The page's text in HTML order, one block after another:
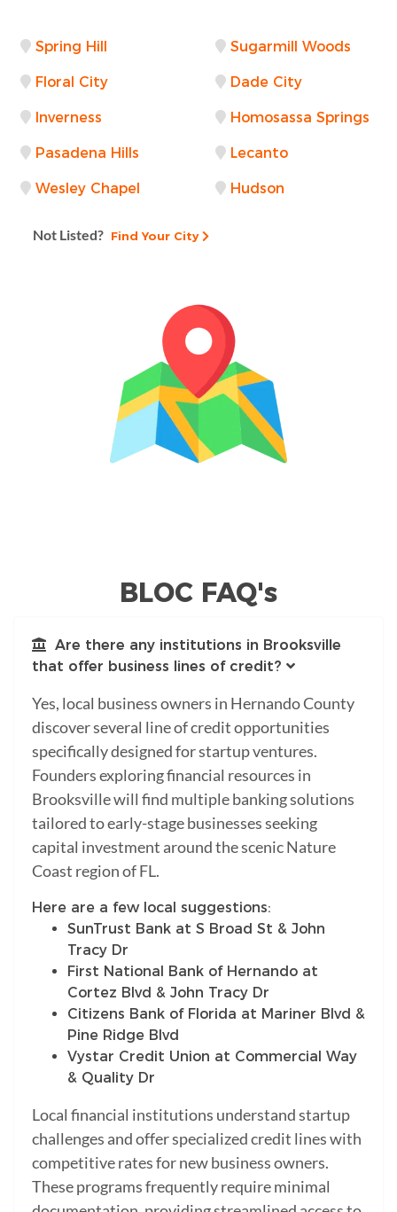
Spring Hill Sugarmill Woods
Floral City Dade City
Inverness Homosassa Springs
Pasadena Hills Lecanto
Wesley Chapel Hudson
Not Listed? Find Your City
BLOC FAQ's
Are there any institutions in Brooksville
that offer business lines of credit?
Yes, local business owners in Hernando County
discover several line of credit opportunities
specifically designed for startup ventures.
Founders exploring financial resources in
Brooksville will find multiple banking solutions
tailored to early-stage businesses seeking
capital investment around the scenic Nature
Coast region of FL.
Here are a few local suggestions:
SunTrust Bank at S Broad St & John
Tracy Dr
First National Bank of Hernando at
Cortez Blvd & John Tracy Dr
Citizens Bank of Florida at Mariner Blvd &
Pine Ridge Blvd
Vystar Credit Union at Commercial Way
& Quality Dr
Local financial institutions understand startup
challenges and offer specialized credit lines with
competitive rates for new business owners.
These programs frequently require minimal